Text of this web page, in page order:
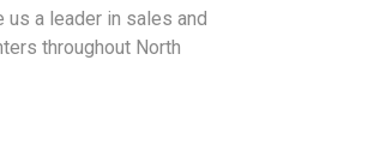
us a leader in sales and
throughout North